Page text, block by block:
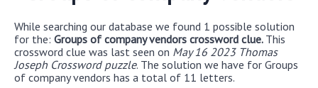
While searching our database we found 1 possible solution
for the: Groups of company vendors crossword clue. This
crossword clue was last seen on May 16 2023 Thomas
Joseph Crossword puzzle. The solution we have for Groups
of company vendors has a total of 11 letters.